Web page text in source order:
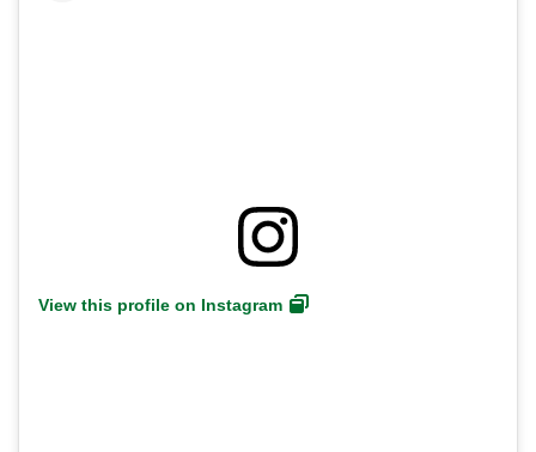
View this profile on Instagram